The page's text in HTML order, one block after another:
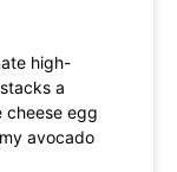
high-
a
cheese egg
avocado